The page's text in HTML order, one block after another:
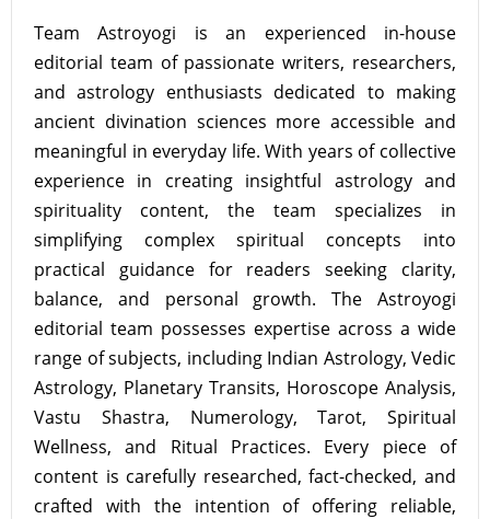
Team Astroyogi is an experienced in-house
editorial team of passionate writers, researchers,
and astrology enthusiasts dedicated to making
ancient divination sciences more accessible and
meaningful in everyday life. With years of collective
experience in creating insightful astrology and
spirituality content, the team specializes in
simplifying complex spiritual concepts into
practical guidance for readers seeking clarity,
balance, and personal growth. The Astroyogi
editorial team possesses expertise across a wide
range of subjects, including Indian Astrology, Vedic
Astrology, Planetary Transits, Horoscope Analysis,
Vastu Shastra, Numerology, Tarot, Spiritual
Wellness, and Ritual Practices. Every piece of
content is carefully researched, fact-checked, and
crafted with the intention of offering reliable,